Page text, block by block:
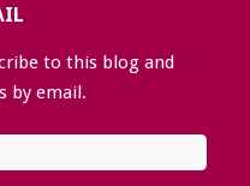
to this blog and
by email.